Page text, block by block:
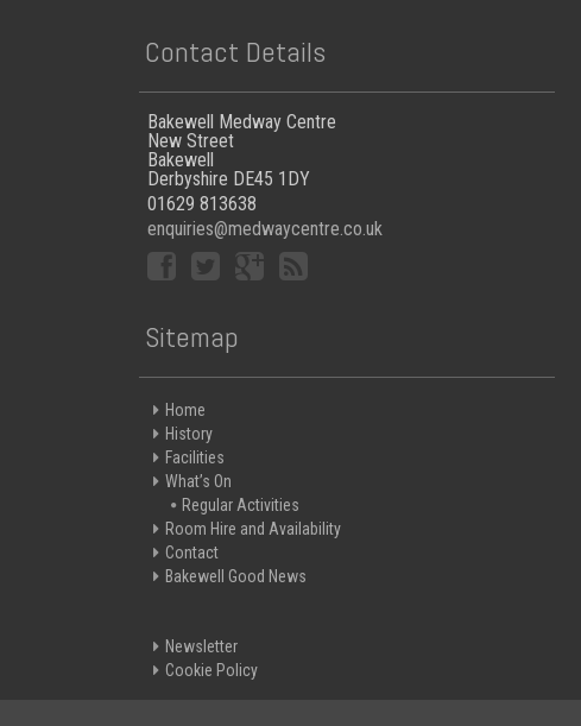
Contact Details
Bakewell Medway Centre
New Street
Bakewell
Derbyshire DE45 1DY
01629 813638
enquiries@medwaycentre.co.uk
Sitemap
Home
History
Facilities
What’s On
Regular Activities
Room Hire and Availability
Contact
Bakewell Good News
Newsletter
Cookie Policy